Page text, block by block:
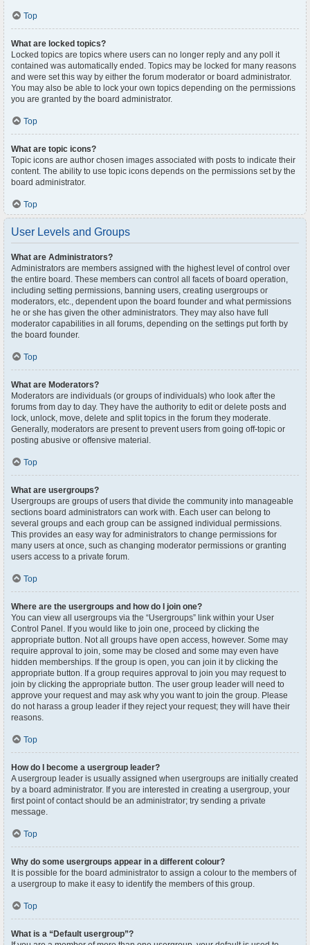
Top
What are locked topics?
Locked topics are topics where users can no longer reply and any poll it
contained was automatically ended. Topics may be locked for many reasons
and were set this way by either the forum moderator or board administrator.
You may also be able to lock your own topics depending on the permissions
you are granted by the board administrator.
Top
What are topic icons?
Topic icons are author chosen images associated with posts to indicate their
content. The ability to use topic icons depends on the permissions set by the
board administrator.
Top
User Levels and Groups
What are Administrators?
Administrators are members assigned with the highest level of control over
the entire board. These members can control all facets of board operation,
including setting permissions, banning users, creating usergroups or
moderators, etc., dependent upon the board founder and what permissions
he or she has given the other administrators. They may also have full
moderator capabilities in all forums, depending on the settings put forth by
the board founder.
Top
What are Moderators?
Moderators are individuals (or groups of individuals) who look after the
forums from day to day. They have the authority to edit or delete posts and
lock, unlock, move, delete and split topics in the forum they moderate.
Generally, moderators are present to prevent users from going off-topic or
posting abusive or offensive material.
Top
What are usergroups?
Usergroups are groups of users that divide the community into manageable
sections board administrators can work with. Each user can belong to
several groups and each group can be assigned individual permissions.
This provides an easy way for administrators to change permissions for
many users at once, such as changing moderator permissions or granting
users access to a private forum.
Top
Where are the usergroups and how do I join one?
You can view all usergroups via the “Usergroups” link within your User
Control Panel. If you would like to join one, proceed by clicking the
appropriate button. Not all groups have open access, however. Some may
require approval to join, some may be closed and some may even have
hidden memberships. If the group is open, you can join it by clicking the
appropriate button. If a group requires approval to join you may request to
join by clicking the appropriate button. The user group leader will need to
approve your request and may ask why you want to join the group. Please
do not harass a group leader if they reject your request; they will have their
reasons.
Top
How do I become a usergroup leader?
A usergroup leader is usually assigned when usergroups are initially created
by a board administrator. If you are interested in creating a usergroup, your
first point of contact should be an administrator; try sending a private
message.
Top
Why do some usergroups appear in a different colour?
It is possible for the board administrator to assign a colour to the members of
a usergroup to make it easy to identify the members of this group.
Top
What is a “Default usergroup”?